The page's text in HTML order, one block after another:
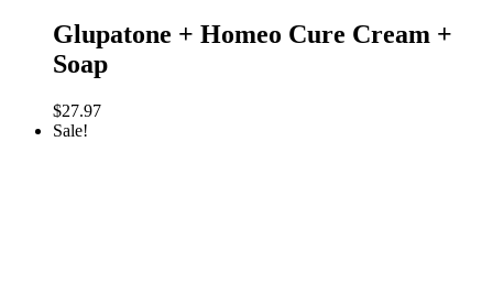
Glupatone + Homeo Cure Cream +
Soap
$27.97
Sale!